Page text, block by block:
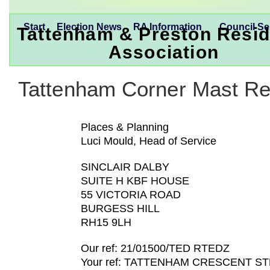
Tattenham & Preston
Association
Start Election News RA Information Council
Tattenham Corner Mast
Places & Planning
Luci Mould, Head of Service
SINCLAIR DALBY
SUITE H KBF HOUSE
55 VICTORIA ROAD
BURGESS HILL
RH15 9LH
Our ref: 21/01500/TED RTEDZ
Your ref: TATTENHAM CRESCENT